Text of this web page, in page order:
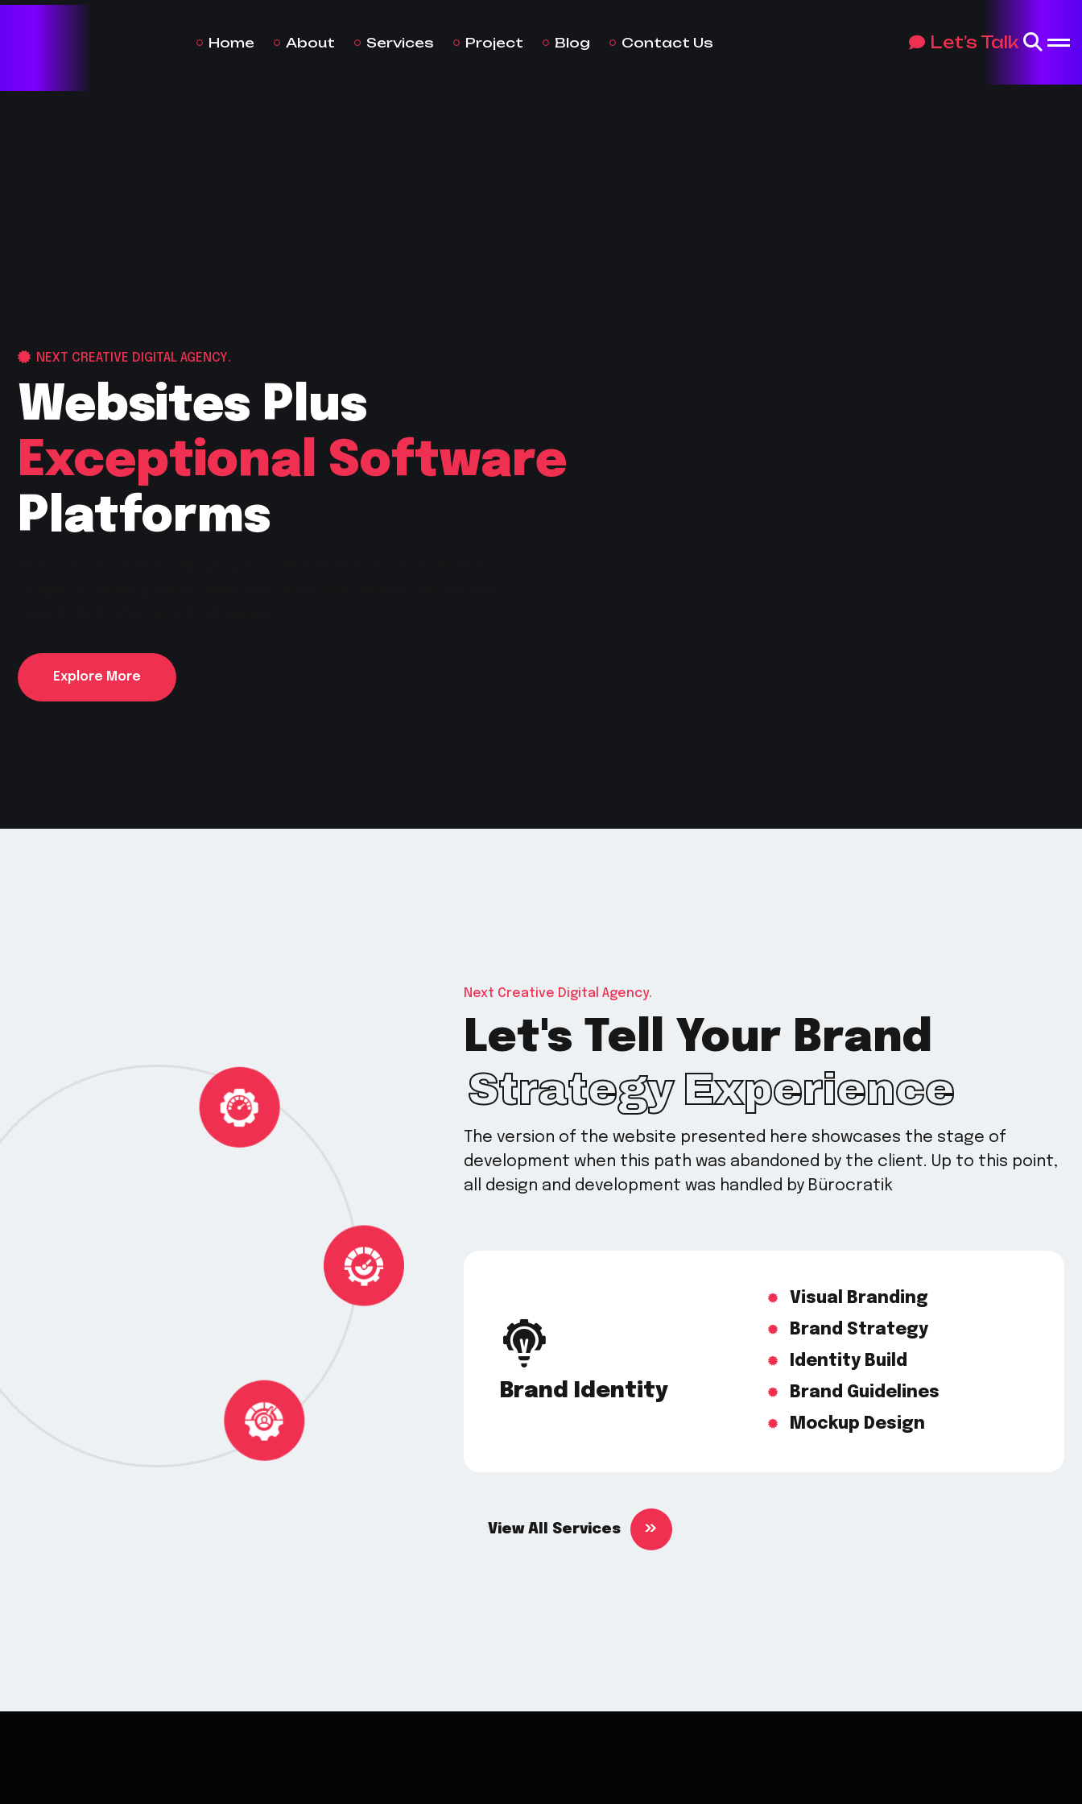
Home About Services Project Blog Contact Us Let’s Talk
NEXT CREATIVE DIGITAL AGENCY.
Websites Plus
Exceptional Software
Platforms
Explore More
Next Creative Digital Agency.
Let's Tell Your Brand
Strategy Experience
The version of the website presented here showcases the stage of
development when this path was abandoned by the client. Up to this point,
all design and development was handled by Bürocratik
Brand Identity
Visual Branding
Brand Strategy
Identity Build
Brand Guidelines
Mockup Design
View All Services